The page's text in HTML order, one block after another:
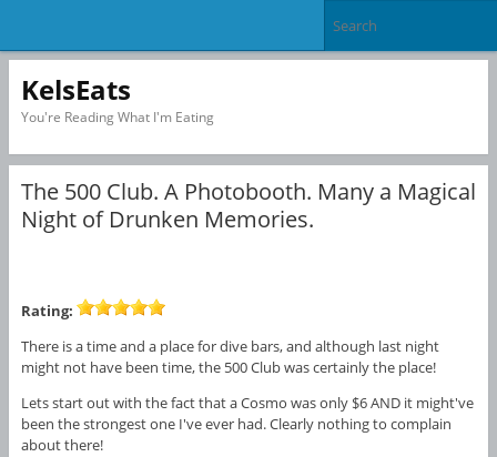
KelsEats
You're Reading What I'm Eating
The 500 Club. A Photobooth. Many a Magical
Night of Drunken Memories.
Rating:
There is a time and a place for dive bars, and although last night
might not have been time, the 500 Club was certainly the place!
Lets start out with the fact that a Cosmo was only $6 AND it might've
been the strongest one I've ever had. Clearly nothing to complain
about there!